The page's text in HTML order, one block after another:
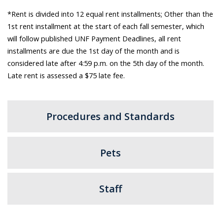
*Rent is divided into 12 equal rent installments; Other than the
1st rent installment at the start of each fall semester, which
will follow published UNF Payment Deadlines, all rent
installments are due the 1st day of the month and is
considered late after 4:59 p.m. on the 5th day of the month.
Late rent is assessed a $75 late fee.
Procedures and Standards
Pets
Staff